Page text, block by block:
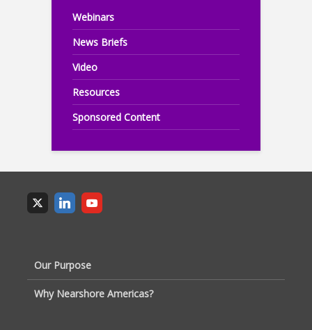
Webinars
News Briefs
Video
Resources
Sponsored Content
Our Purpose
Why Nearshore Americas?